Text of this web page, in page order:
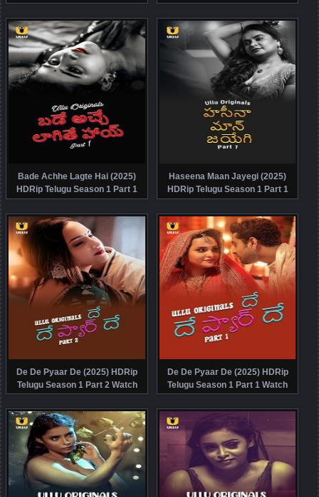
Watch Online Free Watch Online Free
Bade Achhe Lagte Hai (2025)
HDRip Telugu Season 1 Part 1
Watch Online Free
Haseena Maan Jayegi (2025)
HDRip Telugu Season 1 Part 1
Watch Online Free
De De Pyaar De (2025) HDRip
Telugu Season 1 Part 2 Watch
Online Free
De De Pyaar De (2025) HDRip
Telugu Season 1 Part 1 Watch
Online Free